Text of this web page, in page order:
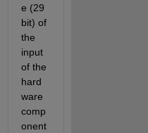
e (29
bit) of
the
input
of the
hard
ware
comp
onent